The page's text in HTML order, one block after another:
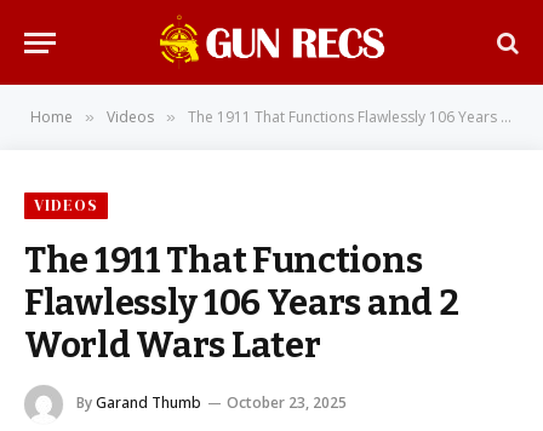
Home » Videos » The 1911 That Functions Flawlessly 106 Years and 2 World Wars Later
VIDEOS
The 1911 That Functions
Flawlessly 106 Years and 2
World Wars Later
ByGarand Thumb October 23, 2025